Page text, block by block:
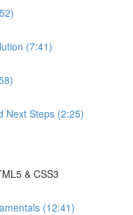
(7:41)
Next Steps (2:25)
& CSS3
(12:41)